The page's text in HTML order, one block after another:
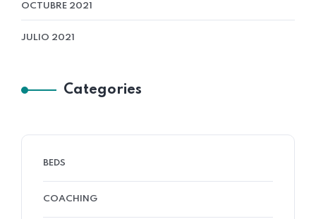
OCTUBRE 2021
JULIO 2021
Categories
BEDS
COACHING